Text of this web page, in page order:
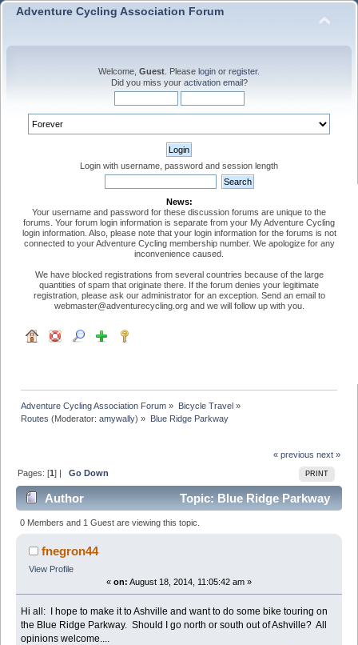
Adventure Cycling Association Forum
Welcome, Guest . Please login or register.
Did you miss your activation email?
Login with username, password and session length
News:
Your username and password for these discussion forums are unique to the
forums. Your forum login information is separate from your My Adventure Cycling
login information. Also, please note that your login information for the forums is not
connected to your Adventure Cycling membership number. We apologize for any
inconvenience caused.
We have blocked registrations from several countries because of the large
quantities of spam that originate there. If the forum denies your legitimate
registration, please ask our administrator for an exception. Send an email to
webmaster@adventurecycling.org and we will follow up with you.
Adventure Cycling Association Forum » Bicycle Travel»
Routes (Moderator:amywally) » Blue Ridge Parkway
« previous next »
PRINT
Pages: [1] |Go Down
Author
Topic: Blue Ridge Parkway
(Read 7986 times)
0 Members and 1 Guest are viewing this topic.
fnegron44
View Profile
« on: August 18, 2014, 11:05:42 am »
Hi all: I hope to make it to Ashville and want to do some bike touring on
the Blue Ridge Parkway. Should I go north or south out of Ashville? All
opinions welcome....